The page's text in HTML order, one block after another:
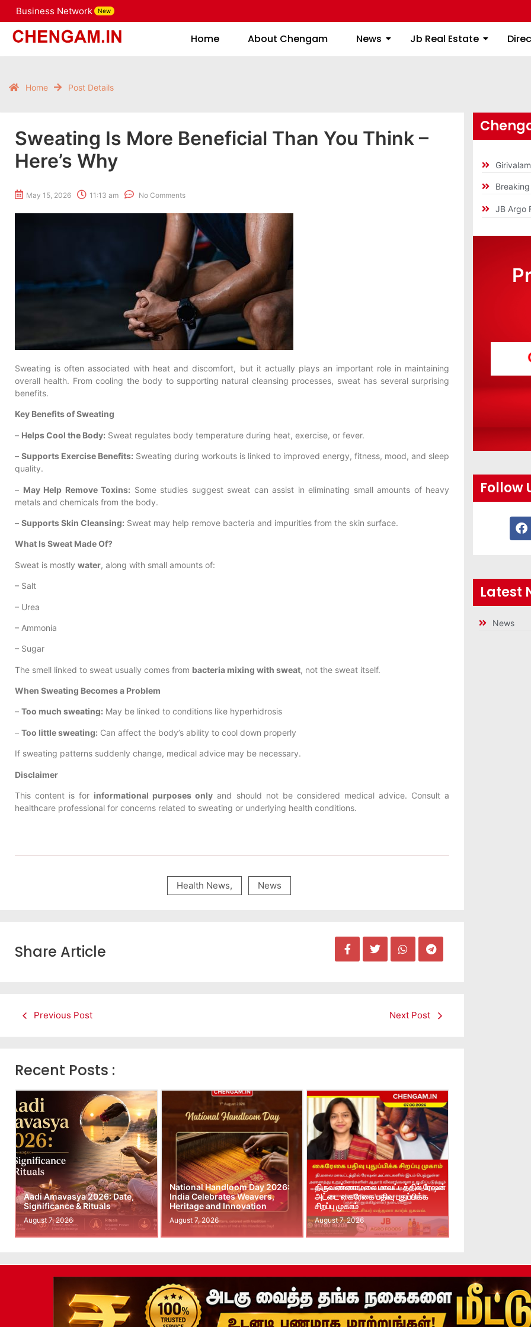
Business Network New
Home About Chengam News Jb Real Estate
Home About Chengam News Jb Real Estate
Home Post Details
Sweating Is More Beneficial Than You Think –
Here’s Why
May 15, 2026 11:13 am No Comments
Sweating is often associated with heat and discomfort, but it actually plays an important role in maintaining
overall health. From cooling the body to supporting natural cleansing processes, sweat has several surprising
benefits.
Key Benefits of Sweating
– Helps Cool the Body: Sweat regulates body temperature during heat, exercise, or fever.
– Supports Exercise Benefits: Sweating during workouts is linked to improved energy, fitness, mood, and sleep
quality.
– May Help Remove Toxins: Some studies suggest sweat can assist in eliminating small amounts of heavy
metals and chemicals from the body.
– Supports Skin Cleansing: Sweat may help remove bacteria and impurities from the skin surface.
What Is Sweat Made Of?
Sweat is mostly water, along with small amounts of:
– Salt
– Urea
– Ammonia
– Sugar
The smell linked to sweat usually comes from bacteria mixing with sweat, not the sweat itself.
When Sweating Becomes a Problem
– Too much sweating: May be linked to conditions like hyperhidrosis
– Too little sweating: Can affect the body’s ability to cool down properly
If sweating patterns suddenly change, medical advice may be necessary.
Disclaimer
This content is for informational purposes only and should not be considered medical advice. Consult a
healthcare professional for concerns related to sweating or underlying health conditions.
Health News, News
Share Article
Previous Post Next Post
Recent Posts :
Aadi Amavasya 2026: Date,
Significance & Rituals
August 7, 2026
National Handloom Day 2026:
India Celebrates Weavers,
Heritage and Innovation
August 7, 2026
திருவண்ணாமலை மாவட்டத்தில் ரேஷன்
அட்டை கைரேகை பதிவு புதுப்பிக்க
சிறப்பு முகாம்
August 7, 2026
JB Argo
Follow
Latest
News